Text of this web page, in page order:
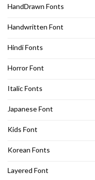
HandDrawn Fonts
Handwritten Font
Hindi Fonts
Horror Font
Italic Fonts
Japanese Font
Kids Font
Korean Fonts
Layered Font